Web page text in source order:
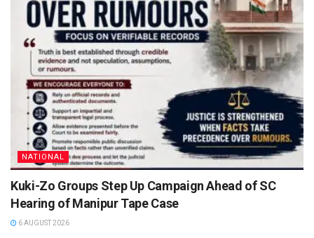
NATIONAL
Kuki-Zo Groups Step Up Campaign Ahead of SC
Hearing of Manipur Tape Case
6 AUGUST 2026